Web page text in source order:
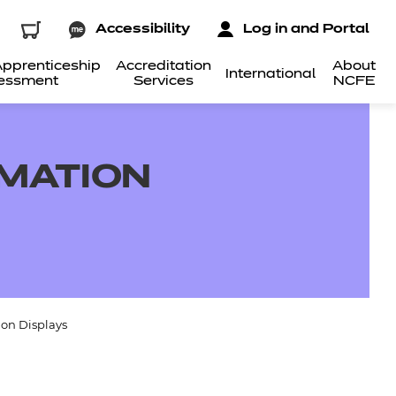
Accreditation
Services
International
About
NCFE
Accessibility Log in and Portal
Displays